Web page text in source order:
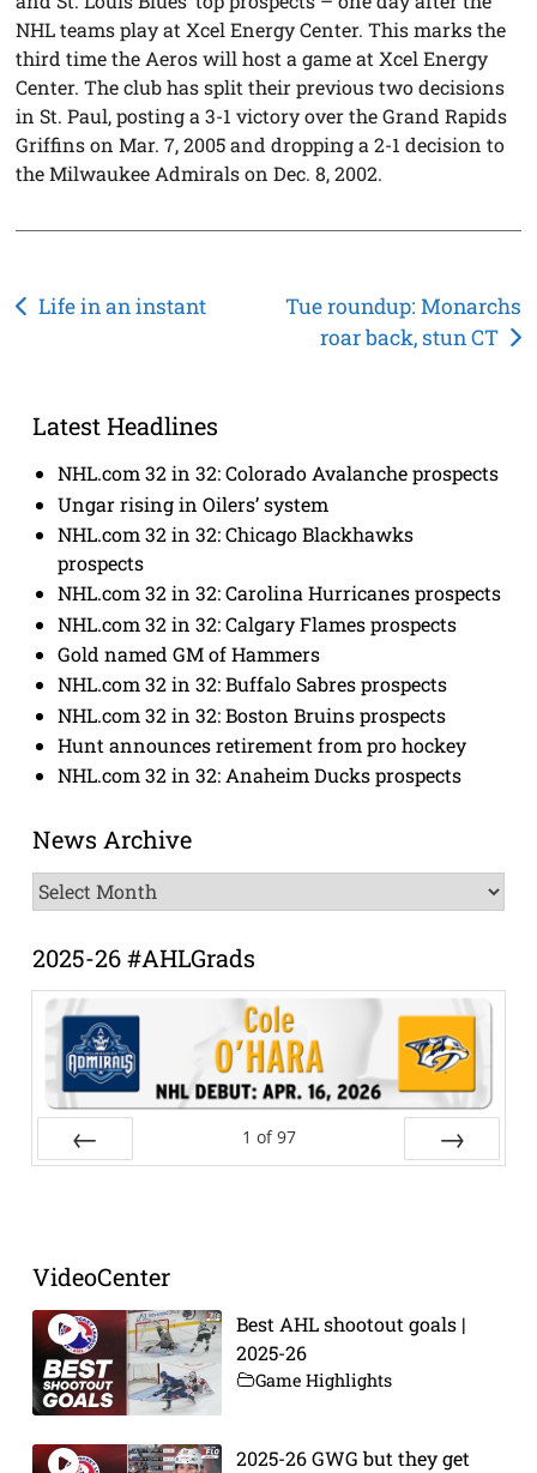
NHL teams play at Xcel Energy Center. This marks the
third time the Aeros will host a game at Xcel Energy
Center. The club has split their previous two decisions
in St. Paul, posting a 3-1 victory over the Grand Rapids
Griffins on Mar. 7, 2005 and dropping a 2-1 decision to
the Milwaukee Admirals on Dec. 8, 2002.
Post
Life in an instant
Tue roundup: Monarchs
roar back, stun CT
Latest Headlines
NHL.com 32 in 32: Colorado Avalanche prospects
Ungar rising in Oilers’ system
NHL.com 32 in 32: Chicago Blackhawks
prospects
NHL.com 32 in 32: Carolina Hurricanes prospects
NHL.com 32 in 32: Calgary Flames prospects
Gold named GM of Hammers
NHL.com 32 in 32: Buffalo Sabres prospects
NHL.com 32 in 32: Boston Bruins prospects
Hunt announces retirement from pro hockey
NHL.com 32 in 32: Anaheim Ducks prospects
News Archive
News
Archive
2025-26 #AHLGrads
1 of 97
VideoCenter
Best AHL shootout goals |
2025-26
Game Highlights
2025-26 GWG but they get